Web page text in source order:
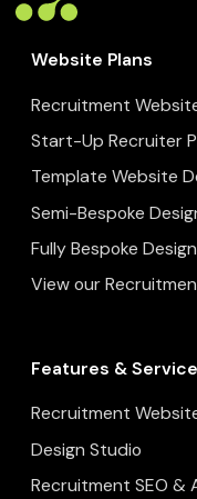
Website Plans
Recruitment
Start-Up Recruiter
Template Website
Semi-Bespoke
Fully Bespoke Design
View our
Features &
Recruitment
Design Studio
Recruitment SEO &